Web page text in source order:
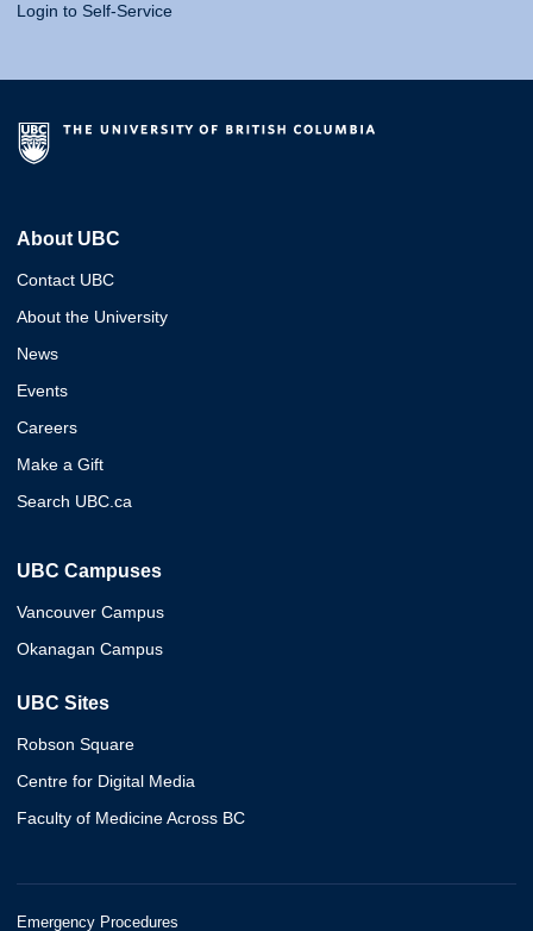
Login to Self-Service
About UBC
Contact UBC
About the University
News
Events
Careers
Make a Gift
Search UBC.ca
UBC Campuses
Vancouver Campus
Okanagan Campus
UBC Sites
Robson Square
Centre for Digital Media
Faculty of Medicine Across BC
Emergency Procedures